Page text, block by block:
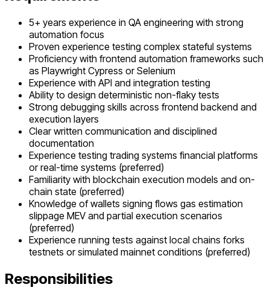
5+ years experience in QA engineering with strong
automation focus
Proven experience testing complex stateful systems
Proficiency with frontend automation frameworks such
as Playwright Cypress or Selenium
Experience with API and integration testing
Ability to design deterministic non-flaky tests
Strong debugging skills across frontend backend and
execution layers
Clear written communication and disciplined
documentation
Experience testing trading systems financial platforms
or real-time systems (preferred)
Familiarity with blockchain execution models and on-
chain state (preferred)
Knowledge of wallets signing flows gas estimation
slippage MEV and partial execution scenarios
(preferred)
Experience running tests against local chains forks
testnets or simulated mainnet conditions (preferred)
Responsibilities